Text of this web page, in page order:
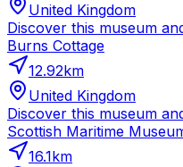
United Kingdom
Discover this museum
Burns Cottage
12.92km
United Kingdom
Discover this museum
Scottish Maritime
16.1km